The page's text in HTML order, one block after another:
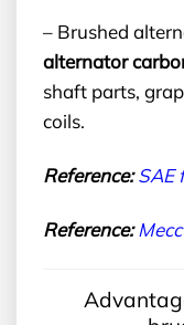
– Brushed
alternator
shaft parts,
coils.
Reference: SAE
Reference: Me